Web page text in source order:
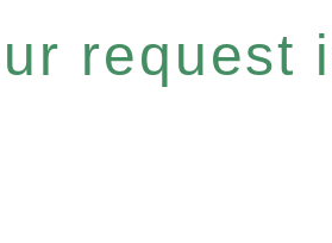
request